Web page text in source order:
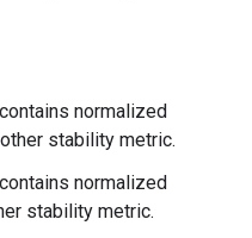
contains normalized
stability metric.
contains normalized
stability metric.